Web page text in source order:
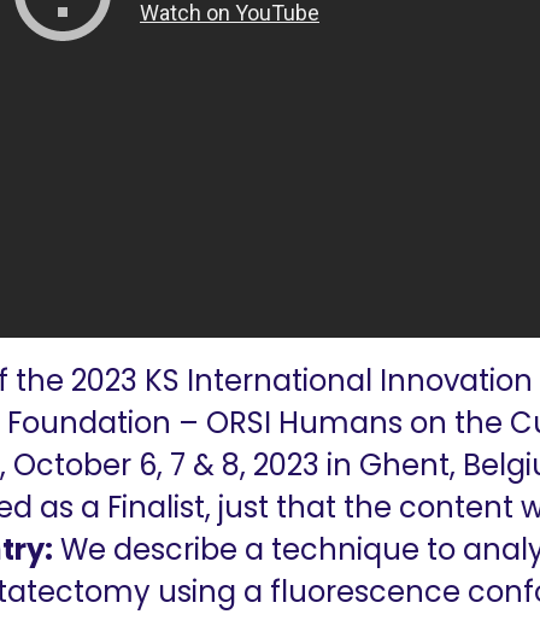
the 2023 KS International
– ORSI Humans on the
6, 7 & 8, 2023 in Ghent,
as a Finalist, just that the content
We describe a technique to
using a fluorescence